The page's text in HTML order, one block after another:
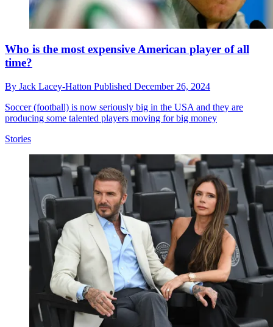
Who is the most expensive American player of all
time?
By Jack Lacey-Hatton Published December 26, 2024
Soccer (football) is now seriously big in the USA and they are
producing some talented players moving for big money
Stories